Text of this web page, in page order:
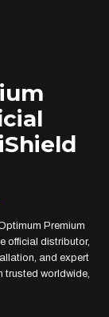
Premium
official distributor,
and expert
trusted worldwide,